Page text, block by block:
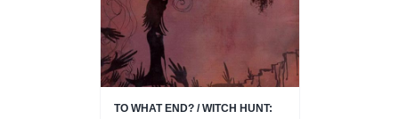
TO WHAT END? / WITCH HUNT: